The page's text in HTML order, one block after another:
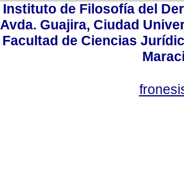
Instituto de Filosofía del
Avda. Guajira, Ciudad
Facultad de Ciencias